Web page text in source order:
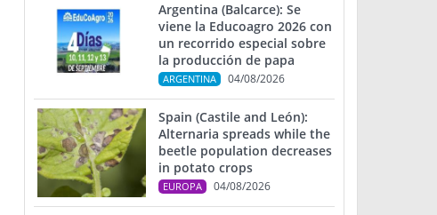
Argentina (Balcarce): Se
viene la Educoagro 2026 con
un recorrido especial sobre
la producción de papa
ARGENTINA 04/08/2026
Spain (Castile and León):
Alternaria spreads while the
beetle population decreases
in potato crops
EUROPA 04/08/2026